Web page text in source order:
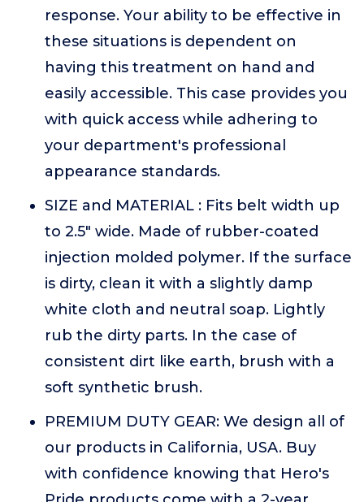
response. Your ability to be effective in
these situations is dependent on
having this treatment on hand and
easily accessible. This case provides you
with quick access while adhering to
your department's professional
appearance standards.
SIZE and MATERIAL : Fits belt width up
to 2.5" wide. Made of rubber-coated
injection molded polymer. If the surface
is dirty, clean it with a slightly damp
white cloth and neutral soap. Lightly
rub the dirty parts. In the case of
consistent dirt like earth, brush with a
soft synthetic brush.
PREMIUM DUTY GEAR: We design all of
our products in California, USA. Buy
with confidence knowing that Hero's